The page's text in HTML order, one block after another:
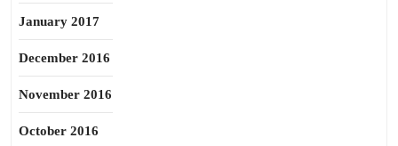
January 2017
December 2016
November 2016
October 2016